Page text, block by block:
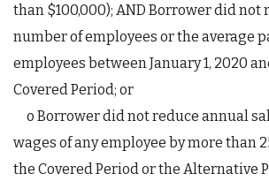
than $100,000); AND Borrower did not
number of employees or the average
employees between January 1, 2020
Covered Period; or
o Borrower did not reduce annual
wages of any employee by more than
the Covered Period or the Alternative